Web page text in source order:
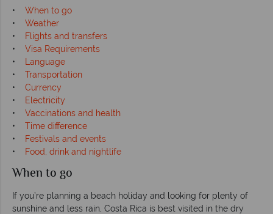
• When to go
• Weather
•
Flights and transfers
• Visa Requirements
•
Language
• Transportation
• Currency
•
Electricity
• Vaccinations and health
• Time difference
•
Festivals and events
•
Food, drink and nightlife
When to go
If you’re planning a beach holiday and looking for plenty of
sunshine and less rain, Costa Rica is best visited in the dry